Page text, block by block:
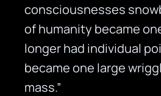
consciousnesses
of humanity became
longer had individual
became one large
mass.”